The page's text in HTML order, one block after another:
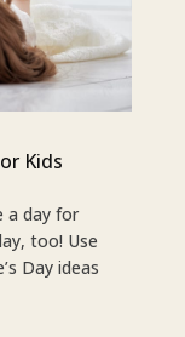
Kids
a day for
too! Use
Day ideas